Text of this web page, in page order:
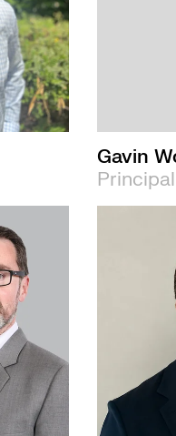
Gavin